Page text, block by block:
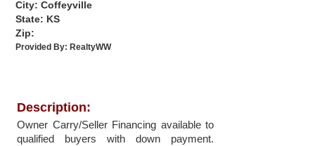
City: Coffeyville
State: KS
Zip:
Provided By:RealtyWW
Description:
Owner Carry/Seller Financing available to
qualified buyers with down payment.